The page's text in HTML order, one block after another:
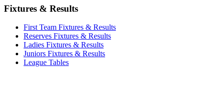
Fixtures & Results
First Team Fixtures & Results
Reserves Fixtures & Results
Ladies Fixtures & Results
Juniors Fixtures & Results
League Tables